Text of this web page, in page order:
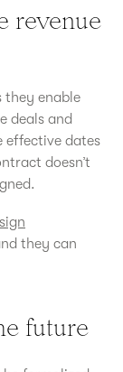
revenue
they enable
deals and
effective dates
doesn’t
sign
they can
future